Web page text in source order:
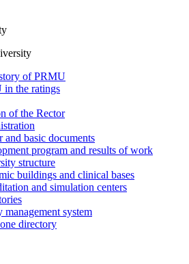
of PRMU
in the ratings
of the Rector
and basic documents
program and results of work
structure
buildings and clinical bases
and simulation centers
management system
directory